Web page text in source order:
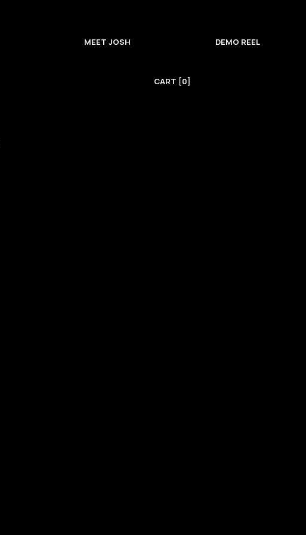
MEET JOSH DEMO REEL
CART [0]